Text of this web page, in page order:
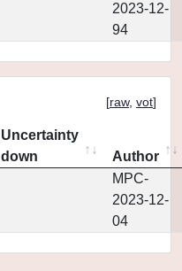
2023-12-
94
[raw, vot]
Uncertainty
down
Author
MPC-
2023-12-
04